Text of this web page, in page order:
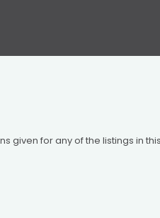
given for any of the listings in